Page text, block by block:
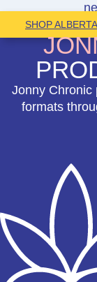
SHOP
Jonny Chronic
formats